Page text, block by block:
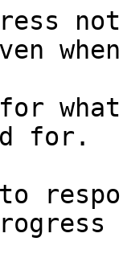
for
for.